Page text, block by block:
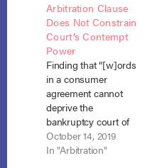
Loan Trust 2006-3,
No. 20-1912 (S.D. Cal.
April 20, 2021). In
2006, the debtor,
Krystal Anne Medina,
took out a loan in
the…
Arbitration Clause
Does Not Constrain
Court’s Contempt
Power
Finding that “[w]ords
in a consumer
agreement cannot
deprive the
bankruptcy court of
the inherent power to
enforce compliance
October 14, 2019
In "Arbitration"